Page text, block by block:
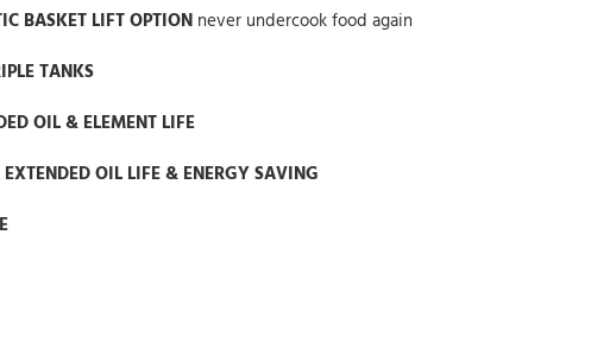
BASKET LIFT OPTION never undercook food again
TANKS
OIL & ELEMENT LIFE
OIL LIFE & ENERGY SAVING